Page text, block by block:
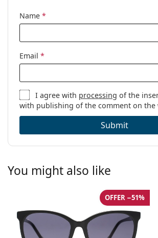
Name *
Email *
I agree with processing of the
with publishing of the comment on the
Submit
You might also like
OFFER −51%